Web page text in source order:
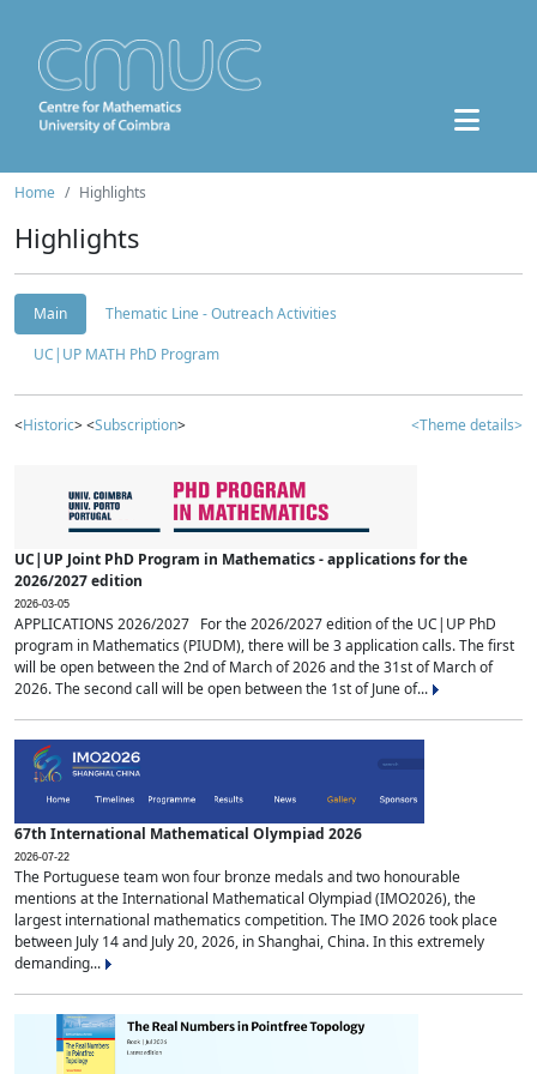
Home Highlights
Highlights
Main
Thematic Line - Outreach Activities
UC|UP MATH PhD Program
<Historic> <Subscription> <Theme details>
UC|UP Joint PhD Program in Mathematics - applications for the
2026/2027 edition
2026-03-05
APPLICATIONS 2026/2027 For the 2026/2027 edition of the UC|UP PhD
program in Mathematics (PIUDM), there will be 3 application calls. The first
will be open between the 2nd of March of 2026 and the 31st of March of
2026. The second call will be open between the 1st of June of...
67th International Mathematical Olympiad 2026
2026-07-22
The Portuguese team won four bronze medals and two honourable
mentions at the International Mathematical Olympiad (IMO2026), the
largest international mathematics competition. The IMO 2026 took place
between July 14 and July 20, 2026, in Shanghai, China. In this extremely
demanding...